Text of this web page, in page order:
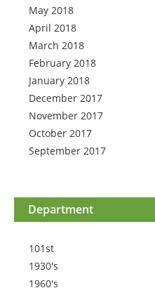
May 2018
April 2018
March 2018
February 2018
January 2018
December 2017
November 2017
October 2017
September 2017
Department
101st
1930's
1960's